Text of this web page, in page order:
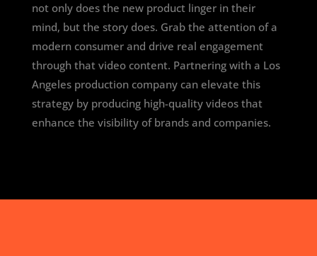
not only does the new product linger in their
mind, but the story does. Grab the attention of a
modern consumer and drive real engagement
through that video content. Partnering with a Los
Angeles production company can elevate this
strategy by producing high-quality videos that
enhance the visibility of brands and companies.